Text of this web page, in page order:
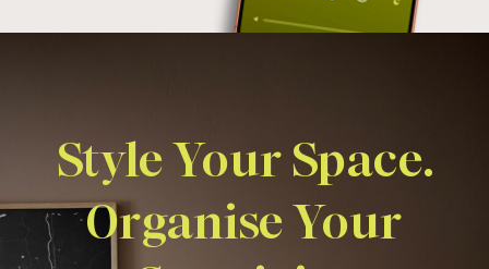
Style Your Space.
Organise Your